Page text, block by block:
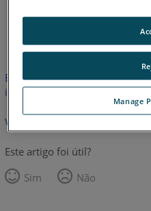
Este artigo não foi
inglês.
Voltar para o topo
Este artigo foi útil?
Sim
Não
Manage